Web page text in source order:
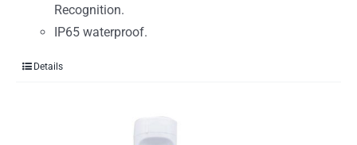
Recognition.
IP65 waterproof.
Details